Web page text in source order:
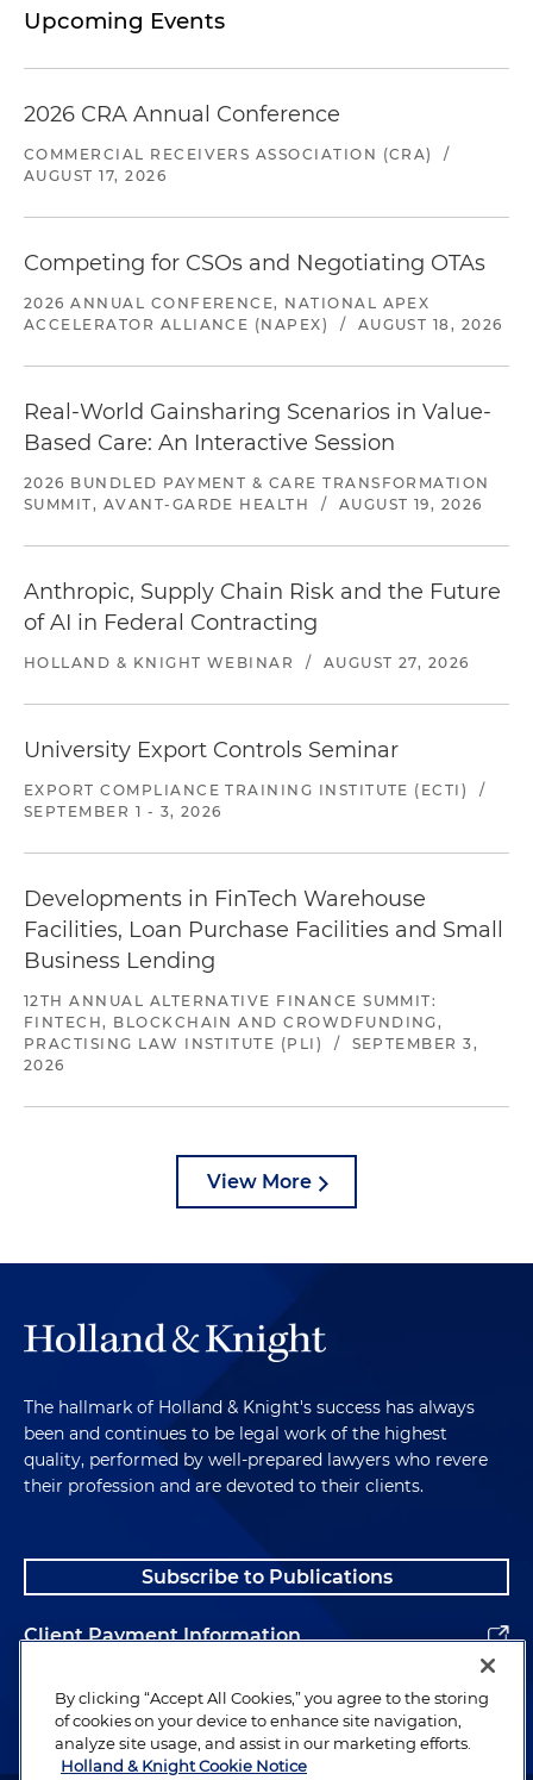
Upcoming Events
2026 CRA Annual Conference
COMMERCIAL RECEIVERS ASSOCIATION (CRA)
/
AUGUST 17, 2026
Competing for CSOs and Negotiating OTAs
2026 ANNUAL CONFERENCE, NATIONAL APEX
ACCELERATOR ALLIANCE (NAPEX)
/ AUGUST 18, 2026
Real-World Gainsharing Scenarios in Value-
Based Care: An Interactive Session
2026 BUNDLED PAYMENT & CARE TRANSFORMATION
SUMMIT, AVANT-GARDE HEALTH
/ AUGUST 19, 2026
Anthropic, Supply Chain Risk and the Future
of AI in Federal Contracting
HOLLAND & KNIGHT WEBINAR / AUGUST 27, 2026
University Export Controls Seminar
EXPORT COMPLIANCE TRAINING INSTITUTE (ECTI)
/
SEPTEMBER 1 - 3, 2026
Developments in FinTech Warehouse
Facilities, Loan Purchase Facilities and Small
Business Lending
12TH ANNUAL ALTERNATIVE FINANCE SUMMIT:
FINTECH, BLOCKCHAIN AND CROWDFUNDING,
PRACTISING LAW INSTITUTE (PLI)
/
SEPTEMBER 3,
2026
View More
The hallmark of Holland & Knight's success has always
been and continues to be legal work of the highest
quality, performed by well-prepared lawyers who revere
their profession and are devoted to their clients.
Subscribe to Publications
Client Payment Information
Alumni
By clicking “Accept All Cookies,” you agree to the storing
of cookies on your device to enhance site navigation,
analyze site usage, and assist in our marketing efforts.
Holland & Knight Cookie Notice